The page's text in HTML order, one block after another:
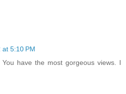
at 5:10 PM
You have the most gorgeous views. I